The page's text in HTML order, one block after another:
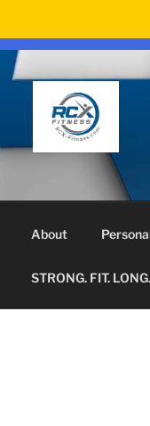
About
STRONG. FIT.
from United